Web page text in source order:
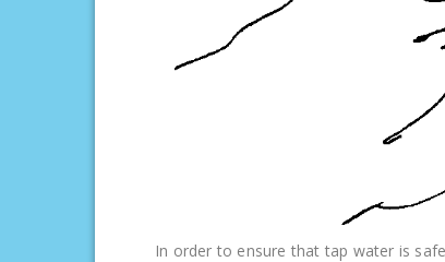
In order to ensure that tap water is